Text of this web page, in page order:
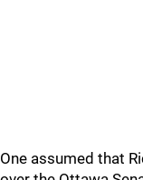
One assumed that